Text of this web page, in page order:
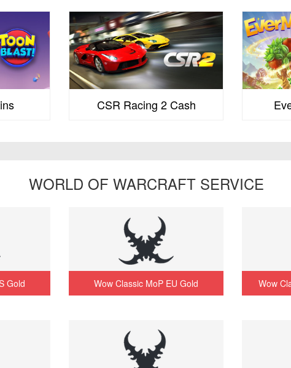
CSR Racing 2 Cash
WORLD OF WARCRAFT SERVICE
Gold Wow Classic MoP EU Gold Wow